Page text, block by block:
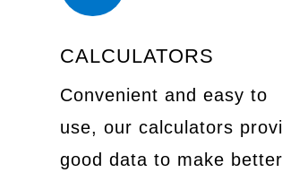
CALCULATORS
Convenient and easy to
use, our calculators
good data to make better